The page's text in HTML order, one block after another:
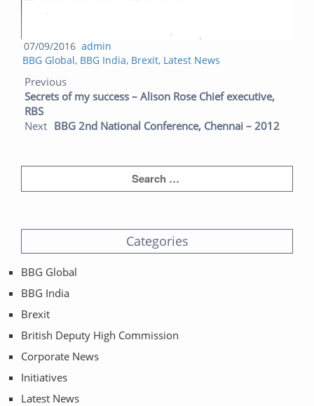
Posted
on
07/09/2016 Author
admin
Categories
BBG Global, BBG India, Brexit, Latest News
Post navigation
Previous
Secrets of my success – Alison Rose Chief executive,
RBS
Next BBG 2nd National Conference, Chennai – 2012
Categories
BBG Global
BBG India
Brexit
British Deputy High Commission
Corporate News
Initiatives
Latest News